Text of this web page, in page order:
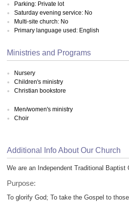
Parking: Private lot
Saturday evening service: No
Multi-site church: No
Primary language used: English
Ministries and Programs
Nursery
Children's ministry
Christian bookstore
Men/women's ministry
Choir
Additional Info About Our Church
We are an Independent Traditional Baptist
Purpose:
To glorify God; To take the Gospel to